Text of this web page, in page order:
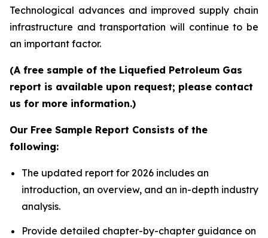
Technological advances and improved supply chain
infrastructure and transportation will continue to be
an important factor.
(A free sample of the Liquefied Petroleum Gas
report is available upon request; please contact
us for more information.)
Our Free Sample Report Consists of the
following:
The updated report for 2026 includes an
introduction, an overview, and an in-depth industry
analysis.
Provide detailed chapter-by-chapter guidance on